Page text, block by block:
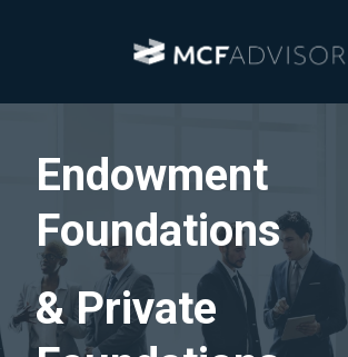
Endowment
Foundations
& Private